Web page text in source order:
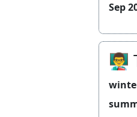
Sep